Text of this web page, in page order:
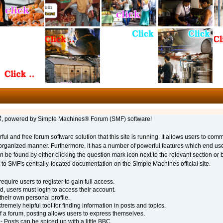
by Simple Machines® Forum (SMF) software!
and free forum software solution that this site is running. It allows users to
manner. Furthermore, it has a number of powerful features which end
be found by either clicking the question mark icon next to the relevant section or
SMF's centrally-located documentation on the Simple Machines official site.
users to register to gain full access.
users must login to access their account.
own personal profile.
helpful tool for finding information in posts and topics.
forum, posting allows users to express themselves.
Posts can be spiced up with a little BBC.